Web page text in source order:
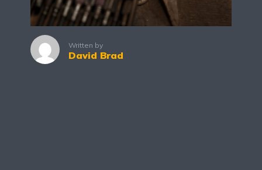
Written by
David Brad